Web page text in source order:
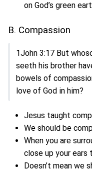
on God’s green
B. Compassion
1John 3:17 But
seeth his brother
bowels of
love of God in him?
Jesus taught
We should be
When you are
close up your
Doesn’t mean we